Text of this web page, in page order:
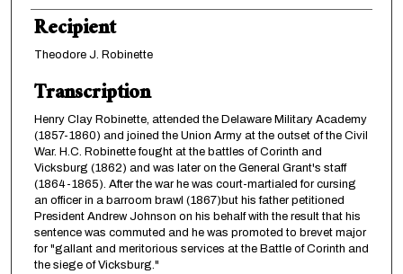
Recipient
Theodore J. Robinette
Transcription
Henry Clay Robinette, attended the Delaware Military Academy
(1857-1860) and joined the Union Army at the outset of the Civil
War. H.C. Robinette fought at the battles of Corinth and
Vicksburg (1862) and was later on the General Grant's staff
(1864-1865). After the war he was court-martialed for cursing
an officer in a barroom brawl (1867)but his father petitioned
President Andrew Johnson on his behalf with the result that his
sentence was commuted and he was promoted to brevet major
for "gallant and meritorious services at the Battle of Corinth and
the siege of Vicksburg."